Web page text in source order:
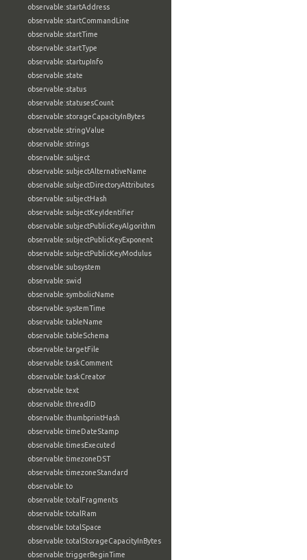
observable:startAddress
observable:startCommandLine
observable:startTime
observable:startType
observable:startupInfo
observable:state
observable:status
observable:statusesCount
observable:storageCapacityInBytes
observable:stringValue
observable:strings
observable:subject
observable:subjectAlternativeName
observable:subjectDirectoryAttributes
observable:subjectHash
observable:subjectKeyIdentifier
observable:subjectPublicKeyAlgorithm
observable:subjectPublicKeyExponent
observable:subjectPublicKeyModulus
observable:subsystem
observable:swid
observable:symbolicName
observable:systemTime
observable:tableName
observable:tableSchema
observable:targetFile
observable:taskComment
observable:taskCreator
observable:text
observable:threadID
observable:thumbprintHash
observable:timeDateStamp
observable:timesExecuted
observable:timezoneDST
observable:timezoneStandard
observable:to
observable:totalFragments
observable:totalRam
observable:totalSpace
observable:totalStorageCapacityInBytes
observable:triggerBeginTime